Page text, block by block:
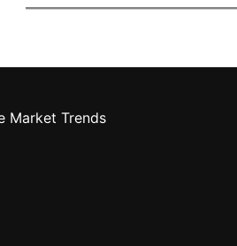
Market Trends